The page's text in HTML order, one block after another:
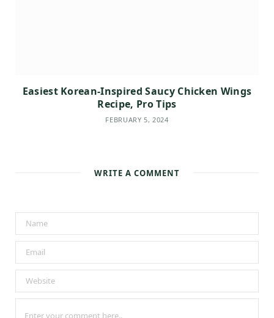
Easiest Korean-Inspired Saucy Chicken Wings
Recipe, Pro Tips
FEBRUARY 5, 2024
WRITE A COMMENT